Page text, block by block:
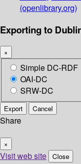
(openlibrary.org)
Exporting to
×
Simple DC-RDF
OAI-DC
SRW-DC
Export Cancel
Share
×
Visit web site Close